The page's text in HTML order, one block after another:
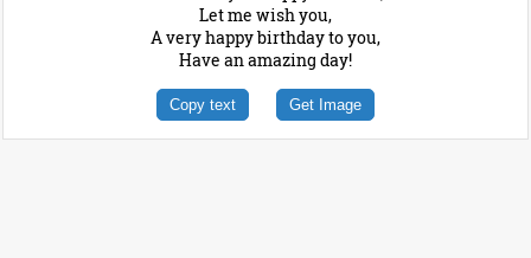
Let me wish you,
A very happy birthday to you,
Have an amazing day!
Copy text Get Image